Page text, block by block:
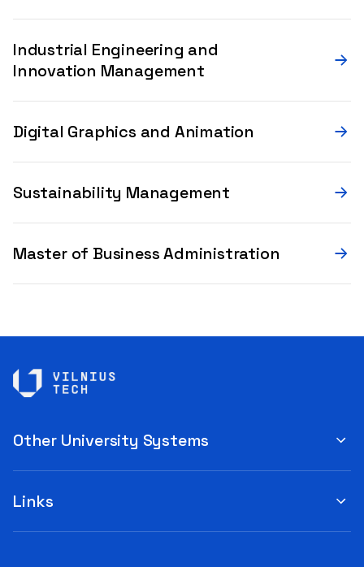
Industrial Engineering and
Innovation Management
Digital Graphics and Animation
Sustainability Management
Master of Business Administration
Links
Other University Systems